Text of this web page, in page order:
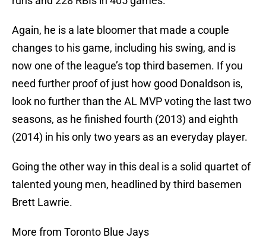
Again, he is a late bloomer that made a couple
changes to his game, including his swing, and is
now one of the league’s top third basemen. If you
need further proof of just how good Donaldson is,
look no further than the AL MVP voting the last two
seasons, as he finished fourth (2013) and eighth
(2014) in his only two years as an everyday player.
Going the other way in this deal is a solid quartet of
talented young men, headlined by third basemen
Brett Lawrie.
More from Toronto Blue Jays